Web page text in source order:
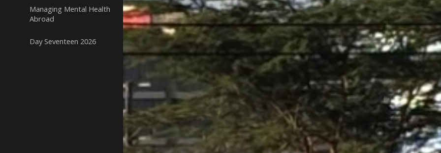
Managing Mental Health
Abroad
Day Seventeen 2026